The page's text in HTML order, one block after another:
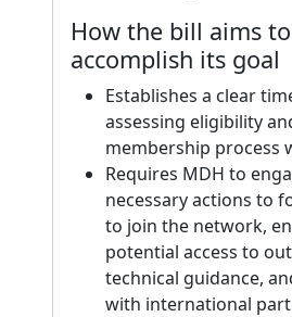
How the bill aims to
accomplish its goal
Establishes a clear
assessing eligibility
membership process
Requires MDH to
necessary actions to
to join the network,
potential access to
technical guidance,
with international